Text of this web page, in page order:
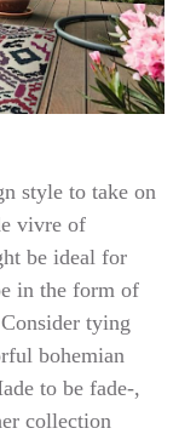
style to take on
vivre of
be ideal for
in the form of
tying
bohemian
to be fade-,
collection